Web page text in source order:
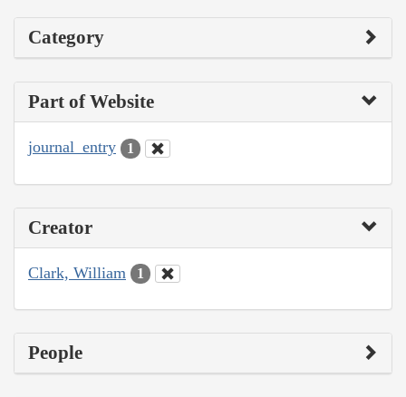
Category
Part of Website
journal_entry 1
Creator
Clark, William 1
People